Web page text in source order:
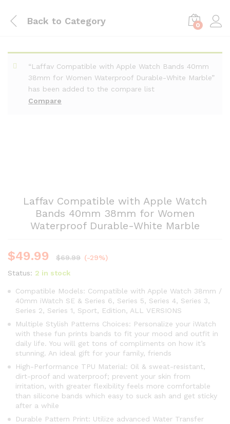
Back to Category 0
Compare
“Laffav Compatible with Apple Watch Bands 40mm
38mm for Women Waterproof Durable-White Marble”
has been added to the compare list
Laffav Compatible with Apple Watch
Bands 40mm 38mm for Women
Waterproof Durable-White Marble
$49.99 $69.99 (-29%)
Status: 2 in stock
Compatible Models: Compatible with Apple Watch 38mm /
40mm iWatch SE & Series 6, Series 5, Series 4, Series 3,
Series 2, Series 1, Sport, Edition, ALL VERSIONS
Multiple Stylish Patterns Choices: Personalize your iWatch
with these fun prints bands to fit your mood and outfit in
daily life. You will get tons of compliments on how it’s
stunning. An ideal gift for your family, friends
High-Performance TPU Material: Oil & sweat-resistant,
dirt-proof and waterproof; prevent your skin from
irritation, with greater flexibility feels more comfortable
than silicone bands which easy to suck ash and get sticky
after a while
Durable Pattern Print: Utilize advanced Water Transfer